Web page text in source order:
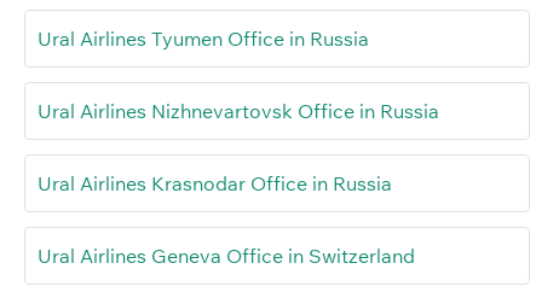
Ural Airlines Tyumen Office in Russia
Ural Airlines Nizhnevartovsk Office in Russia
Ural Airlines Krasnodar Office in Russia
Ural Airlines Geneva Office in Switzerland